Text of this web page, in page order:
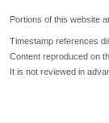
Portions of this website
Timestamp references
Content reproduced on
It is not reviewed in